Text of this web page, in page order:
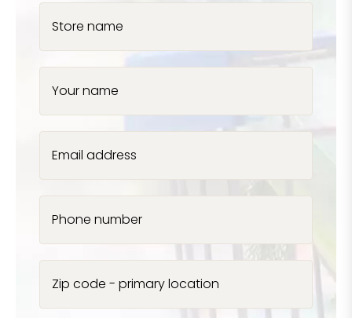
Store name
Your name
Email address
Phone number
Zip code - primary location